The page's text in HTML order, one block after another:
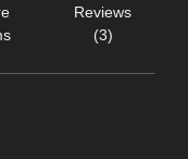
Reviews
(3)